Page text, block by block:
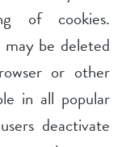
of cookies.
be deleted
or other
in all popular
deactivate